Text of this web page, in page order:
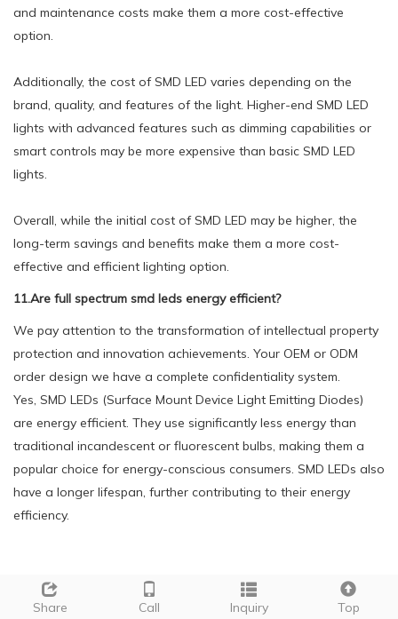
and maintenance costs make them a more cost-effective
option.
Additionally, the cost of SMD LED varies depending on the
brand, quality, and features of the light. Higher-end SMD LED
lights with advanced features such as dimming capabilities or
smart controls may be more expensive than basic SMD LED
lights.
Overall, while the initial cost of SMD LED may be higher, the
long-term savings and benefits make them a more cost-
effective and efficient lighting option.
11.Are full spectrum smd leds energy efficient?
We pay attention to the transformation of intellectual property
protection and innovation achievements. Your OEM or ODM
order design we have a complete confidentiality system.
Yes, SMD LEDs (Surface Mount Device Light Emitting Diodes)
are energy efficient. They use significantly less energy than
traditional incandescent or fluorescent bulbs, making them a
popular choice for energy-conscious consumers. SMD LEDs also
have a longer lifespan, further contributing to their energy
efficiency.
Tags:
SMD 2016 WHITE COLOR 05W
Share
Call Inquiry Top